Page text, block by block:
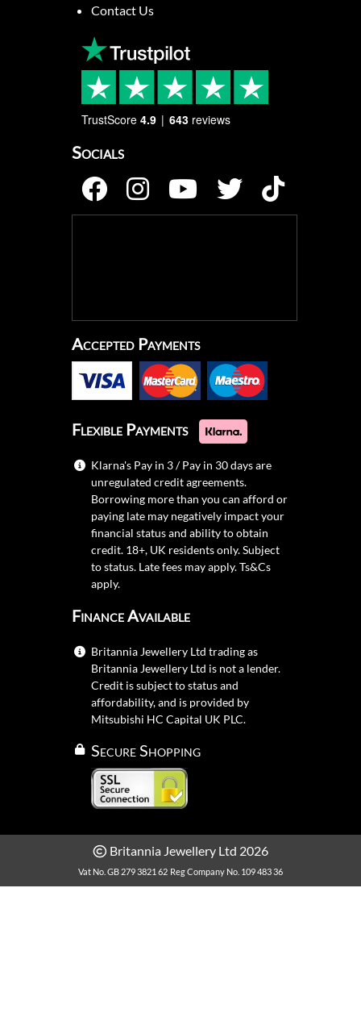
Contact Us
TrustScore 4.9 643 reviews
Socials
Accepted Payments
Flexible Payments
Klarna's Pay in 3 / Pay in 30 days are
unregulated credit agreements.
Borrowing more than you can afford or
paying late may negatively impact your
financial status and ability to obtain
credit. 18+, UK residents only. Subject
to status. Late fees may apply.Ts&Cs
apply.
Finance Available
Britannia Jewellery Ltd trading as
Britannia Jewellery Ltd is not a lender.
Credit is subject to status and
affordability, and is provided by
Mitsubishi HC Capital UK PLC.
Secure Shopping
Britannia Jewellery Ltd 2026
Vat No. GB 279 3821 62 Reg Company No. 109 483 36